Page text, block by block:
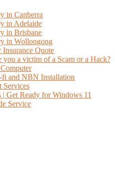
in Canberra
in Adelaide
in Brisbane
in Wollongong
Insurance Quote
you a victim of a Scam or a Hack?
and NBN Installation
Services
Get Ready for Windows 11
Service